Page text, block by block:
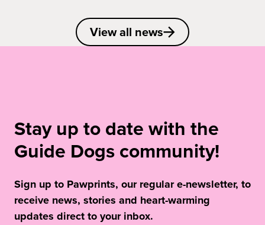
View all news
Stay up to date with the
Guide Dogs community!
Sign up to Pawprints, our regular e-newsletter, to
receive news, stories and heart-warming
updates direct to your inbox.